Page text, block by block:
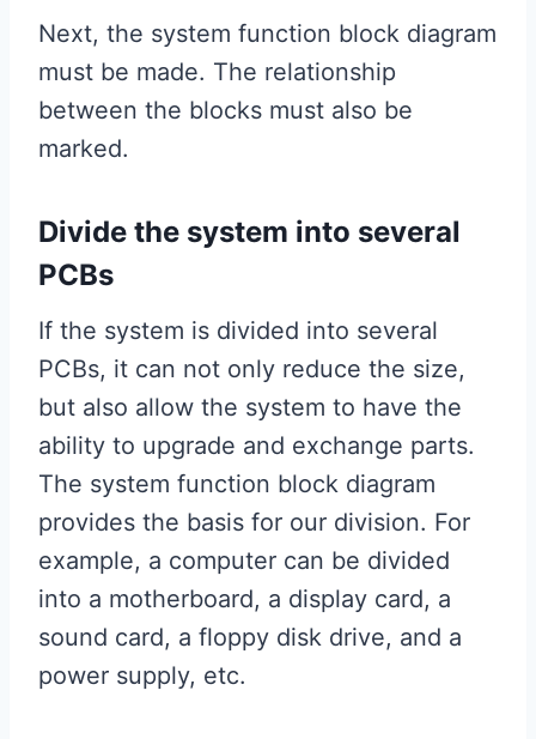
Next, the system function block diagram
must be made. The relationship
between the blocks must also be
marked.
Divide the system into several
PCBs
If the system is divided into several
PCBs, it can not only reduce the size,
but also allow the system to have the
ability to upgrade and exchange parts.
The system function block diagram
provides the basis for our division. For
example, a computer can be divided
into a motherboard, a display card, a
sound card, a floppy disk drive, and a
power supply, etc.